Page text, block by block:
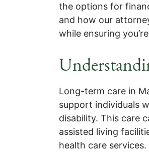
the options for
and how our
while ensuring
Long-term care in
support individuals
disability. This care
assisted living
health care services.